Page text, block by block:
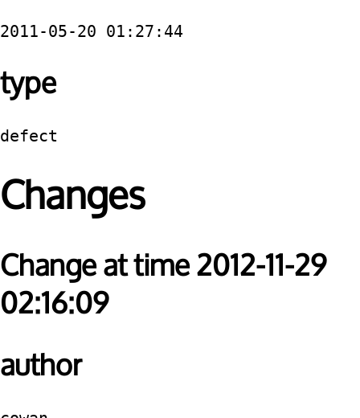
2011-05-20 01:27:44
type
defect
Changes
Change at time 2012-11-29
02:16:09
author